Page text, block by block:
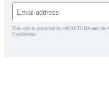
This site is protected by reCAPTCHA and the
Conditions.